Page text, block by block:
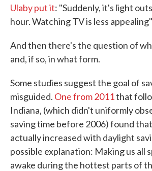
Ulaby put it: "Suddenly, it's light
hour. Watching TV is less appealing"
And then there's the question of
and, if so, in what form.
Some studies suggest the goal of
misguided. One from 2011that
Indiana, (which didn't uniformly
saving time before 2006) found
actually increased with daylight
possible explanation: Making us all
awake during the hottest parts of